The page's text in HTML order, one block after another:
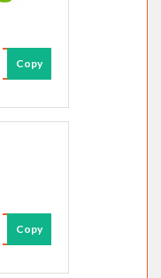
Copy
Copy